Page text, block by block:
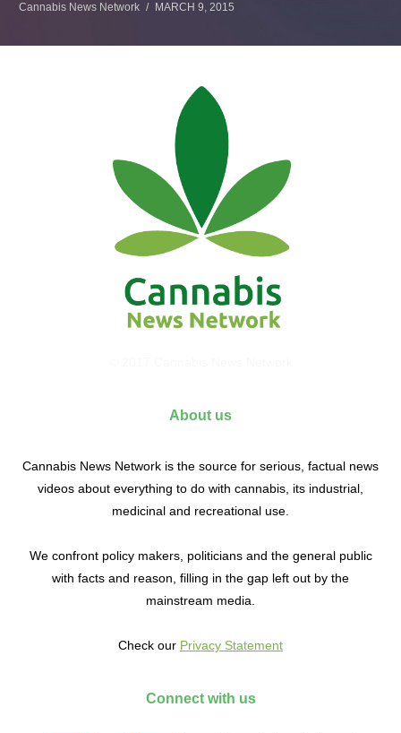
Cannabis News Network MARCH 9, 2015
About us
Cannabis News Network is the source for serious, factual news
videos about everything to do with cannabis, its industrial,
medicinal and recreational use.
We confront policy makers, politicians and the general public
with facts and reason, filling in the gap left out by the
mainstream media.
Check our Privacy Statement
Connect with us